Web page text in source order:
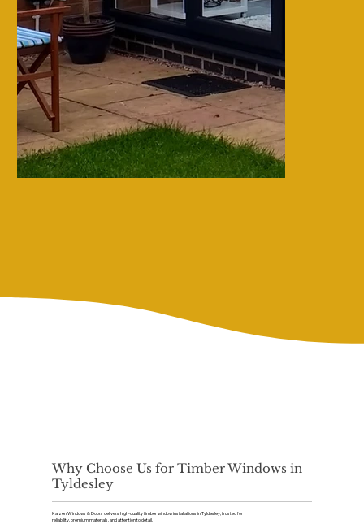
Why Choose Us for Timber Windows in
Tyldesley
Kaizen Windows & Doors delivers high-quality timber window installations in Tyldesley, trusted for
reliability, premium materials, and attention to detail.